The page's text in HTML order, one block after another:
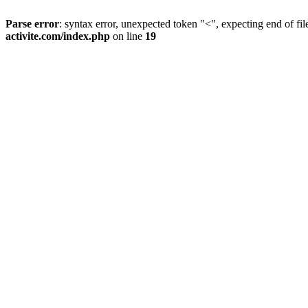
Parse error: syntax error, unexpected token "<", expecting end of
activite.com/index.php on line 19